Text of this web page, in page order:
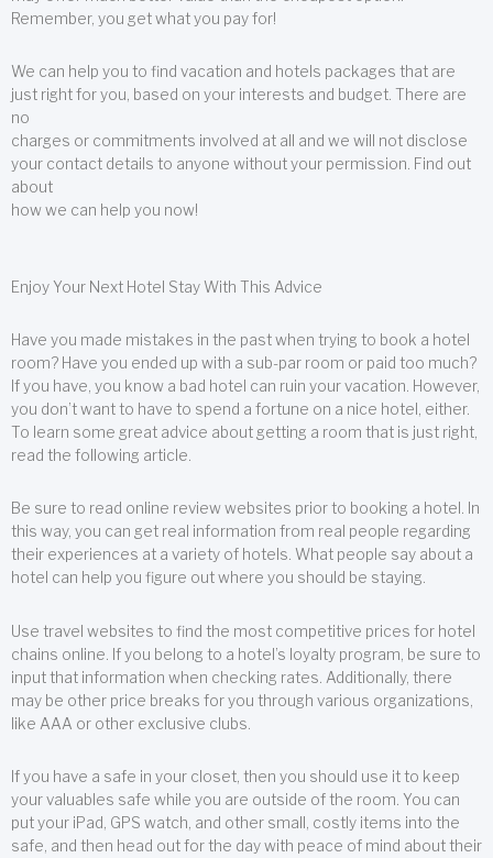
Remember, you get what you pay for!
We can help you to find vacation and hotels packages that are
just right for you, based on your interests and budget. There are
no
charges or commitments involved at all and we will not disclose
your contact details to anyone without your permission. Find out
about
how we can help you now!
Enjoy Your Next Hotel Stay With This Advice
Have you made mistakes in the past when trying to book a hotel
room? Have you ended up with a sub-par room or paid too much?
If you have, you know a bad hotel can ruin your vacation. However,
you don’t want to have to spend a fortune on a nice hotel, either.
To learn some great advice about getting a room that is just right,
read the following article.
Be sure to read online review websites prior to booking a hotel. In
this way, you can get real information from real people regarding
their experiences at a variety of hotels. What people say about a
hotel can help you figure out where you should be staying.
Use travel websites to find the most competitive prices for hotel
chains online. If you belong to a hotel’s loyalty program, be sure to
input that information when checking rates. Additionally, there
may be other price breaks for you through various organizations,
like AAA or other exclusive clubs.
If you have a safe in your closet, then you should use it to keep
your valuables safe while you are outside of the room. You can
put your iPad, GPS watch, and other small, costly items into the
safe, and then head out for the day with peace of mind about their